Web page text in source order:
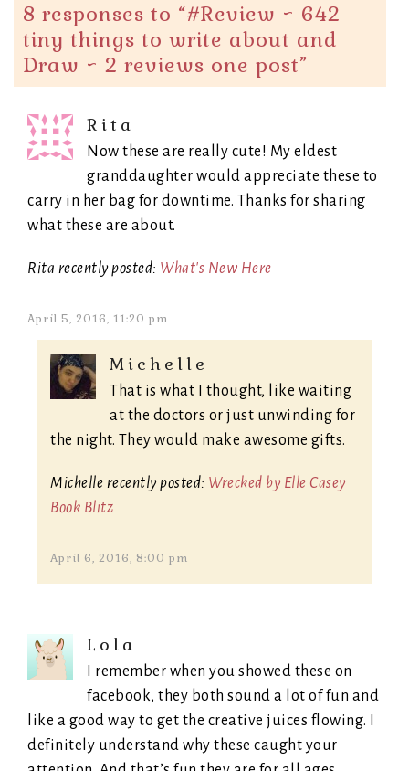
8 responses to “#Review ~ 642
tiny things to write about and
Draw ~ 2 reviews one post”
Rita
Now these are really cute! My eldest
granddaughter would appreciate these to
carry in her bag for downtime. Thanks for sharing
what these are about.
Rita recently posted: What's New Here
April 5, 2016, 11:20 pm
Michelle
That is what I thought, like waiting
at the doctors or just unwinding for
the night. They would make awesome gifts.
Michelle recently posted: Wrecked by Elle Casey
Book Blitz
April 6, 2016, 8:00 pm
Lola
I remember when you showed these on
facebook, they both sound a lot of fun and
like a good way to get the creative juices flowing. I
definitely understand why these caught your